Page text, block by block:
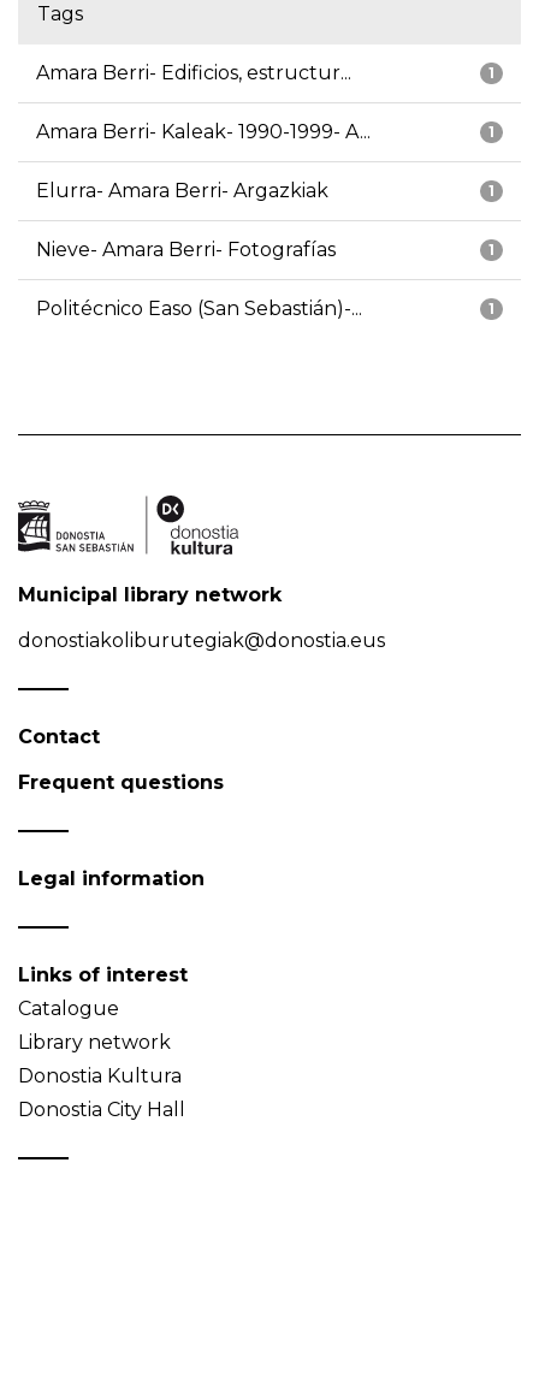
Tags
1
Amara Berri- Edificios, estructur...
1
Amara Berri- Kaleak- 1990-1999- A...
1
Elurra- Amara Berri- Argazkiak
1
Nieve- Amara Berri- Fotografías
1
Politécnico Easo (San Sebastián)-...
Municipal library network
donostiakoliburutegiak@donostia.eus
Contact
Frequent questions
Legal information
Links of interest
Catalogue
Library network
Donostia Kultura
Donostia City Hall